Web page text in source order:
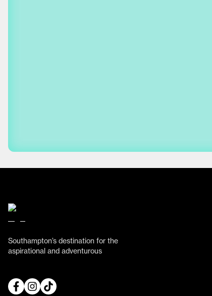
Southampton’s destination for the
aspirational and adventurous